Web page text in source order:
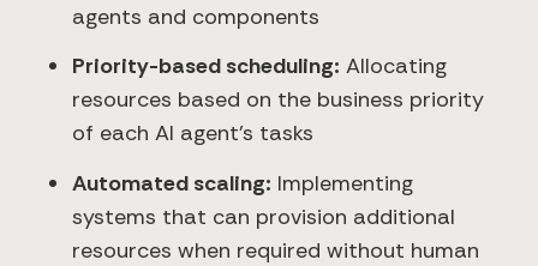
agents and components
Priority-based scheduling: Allocating
resources based on the business priority
of each AI agent's tasks
Automated scaling: Implementing
systems that can provision additional
resources when required without human